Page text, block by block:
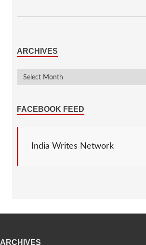
ARCHIVES
FACEBOOK FEED
India Writes Network
ARCHIVES